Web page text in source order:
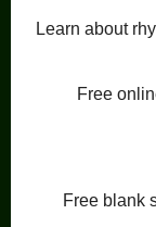
Learn about
Free
Free blank